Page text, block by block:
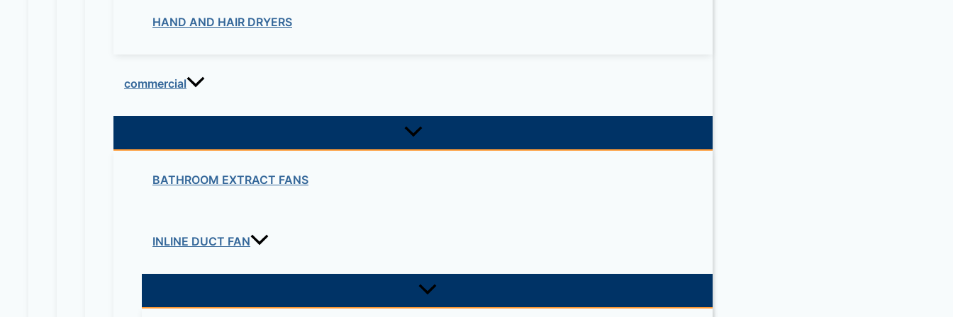
HAND AND HAIR DRYERS
commercial
BATHROOM EXTRACT FANS
INLINE DUCT FAN